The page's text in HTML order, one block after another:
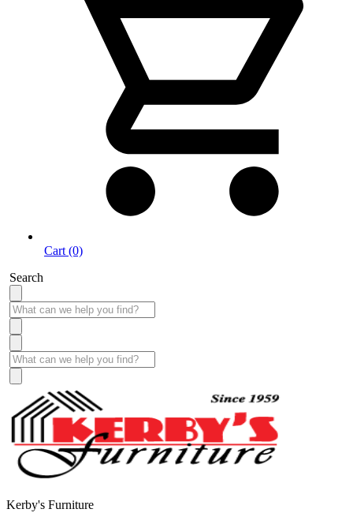
Cart (0)
Search
Kerby's Furniture